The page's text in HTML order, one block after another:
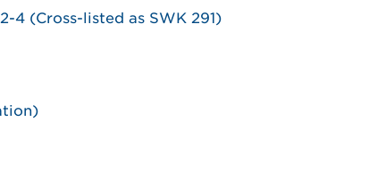
4 (Cross-listed as SWK 291)